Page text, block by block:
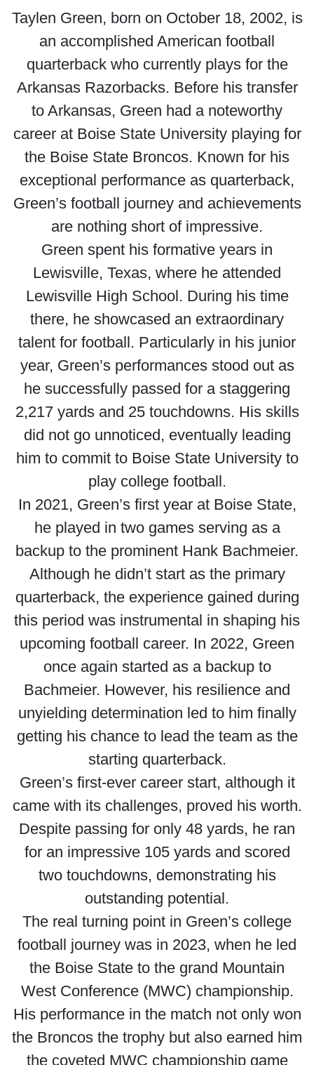
Taylen Green, born on October 18, 2002, is
an accomplished American football
quarterback who currently plays for the
Arkansas Razorbacks. Before his transfer
to Arkansas, Green had a noteworthy
career at Boise State University playing for
the Boise State Broncos. Known for his
exceptional performance as quarterback,
Green’s football journey and achievements
are nothing short of impressive.
Green spent his formative years in
Lewisville, Texas, where he attended
Lewisville High School. During his time
there, he showcased an extraordinary
talent for football. Particularly in his junior
year, Green’s performances stood out as
he successfully passed for a staggering
2,217 yards and 25 touchdowns. His skills
did not go unnoticed, eventually leading
him to commit to Boise State University to
play college football.
In 2021, Green’s first year at Boise State,
he played in two games serving as a
backup to the prominent Hank Bachmeier.
Although he didn’t start as the primary
quarterback, the experience gained during
this period was instrumental in shaping his
upcoming football career. In 2022, Green
once again started as a backup to
Bachmeier. However, his resilience and
unyielding determination led to him finally
getting his chance to lead the team as the
starting quarterback.
Green’s first-ever career start, although it
came with its challenges, proved his worth.
Despite passing for only 48 yards, he ran
for an impressive 105 yards and scored
two touchdowns, demonstrating his
outstanding potential.
The real turning point in Green’s college
football journey was in 2023, when he led
the Boise State to the grand Mountain
West Conference (MWC) championship.
His performance in the match not only won
the Broncos the trophy but also earned him
the coveted MWC championship game